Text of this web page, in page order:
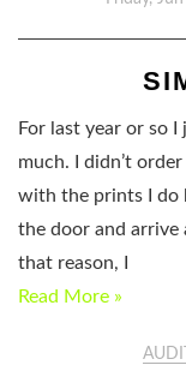
For last year or so
much. I didn’t
with the prints I do
the door and arrive
that reason, I
Read More »